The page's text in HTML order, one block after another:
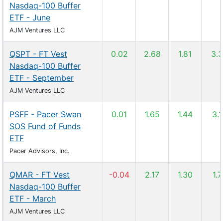
Nasdaq-100 Buffer
ETF - June
AJM Ventures LLC
QSPT - FT Vest
Nasdaq-100 Buffer
ETF - September
AJM Ventures LLC
0.02 2.68 1.81
PSFF - Pacer Swan
SOS Fund of Funds
ETF
Pacer Advisors, Inc.
0.01 1.65 1.44
QMAR - FT Vest
Nasdaq-100 Buffer
ETF - March
AJM Ventures LLC
-0.04 2.17 1.30